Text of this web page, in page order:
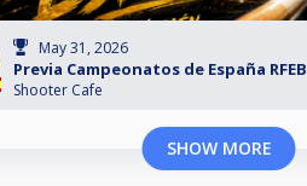
May 31, 2026
Previa Campeonatos de España RFEB
Shooter Cafe
SHOW MORE